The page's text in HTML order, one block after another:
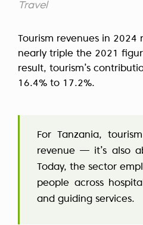
Travel
Tourism revenues in 2024
nearly triple the 2021
result, tourism’s
16.4% to 17.2%.
For Tanzania,
revenue — it’s also
Today, the sector
people across
and guiding services.